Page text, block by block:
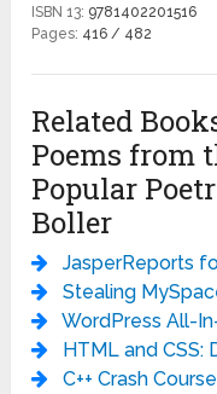
ISBN 13: 9781402201516
Pages: 416 / 482
Related
Poems from
Popular
Boller
JasperReports for Java Developers: Create,
Stealing MySpace: The Battle
WordPress All-In-
HTML and CSS:
C++ Crash Course: A